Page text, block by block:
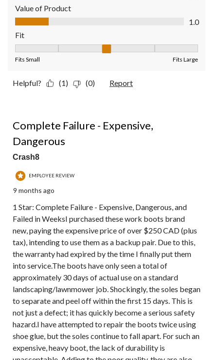
Value of Product
Value of Product, 1.0 out of 5
1.0
Fit
Fits Small Fits Large
Helpful? (1) (0) Report
Complete Failure - Expensive,
Dangerous
Crash8
EMPLOYEE REVIEW
9 months ago
1 Star: Complete Failure - Expensive, Dangerous, and
Failed in WeeksI purchased these work boots brand
new, paying the expensive price of over $250 CAD (plus
tax), intending to use them as a backup pair. Due to this,
the warranty had expired by the time I finally put them
into service.The boots have only seen a total of
approximately 30 days of actual use on a standard
landscaping/lawnmower job. Shockingly, the soles began
to separate and peel off within the first 15 days. This is
not just a defect; it has quickly become a serious safety
hazard.I have attempted to repair the boots twice using
shoe glue, but the soles continue to fall apart. For such an
expensive, heavy boot, the lack of durability is